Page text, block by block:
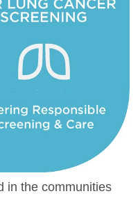
in the communities